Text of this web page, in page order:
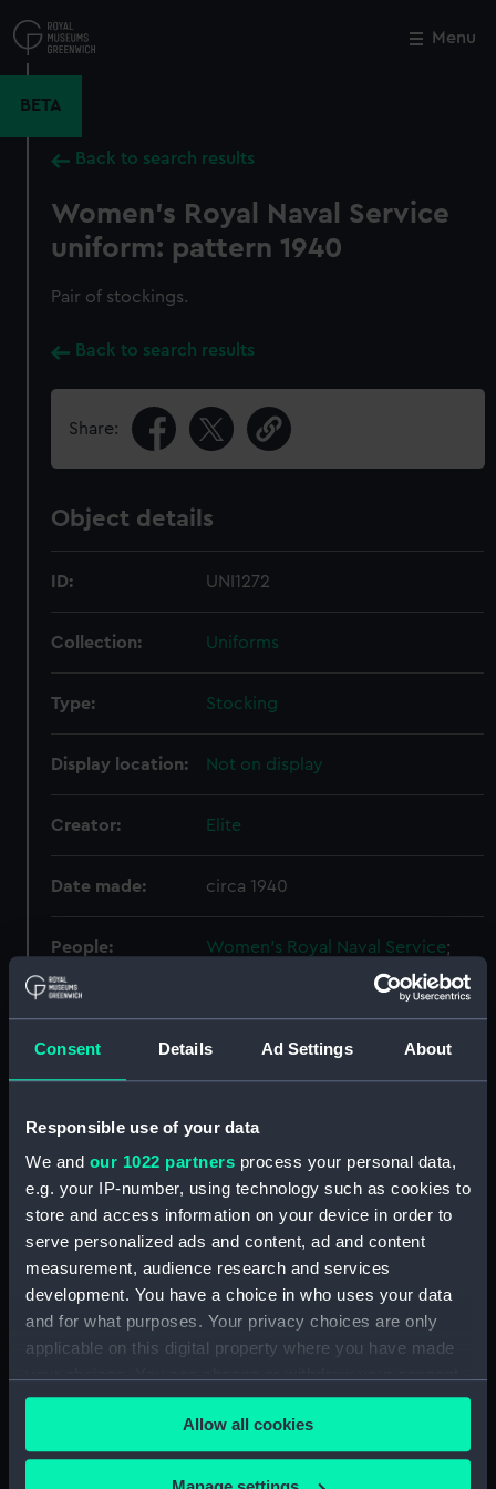
Consent Details Ad Settings About
Responsible use of your data
We and our 1022 partners process your personal data,
e.g. your IP-number, using technology such as cookies to
store and access information on your device in order to
serve personalized ads and content, ad and content
measurement, audience research and services
development. You have a choice in who uses your data
and for what purposes. Your privacy choices are only
applicable on this digital property where you have made
any time from the Cookie Declaration or by clicking on
the Privacy trigger icon.
If you allow, we would also like to:
Allow all cookies
to
main
Menu
BETA
Back to search results
Women's Royal Naval Service
uniform: pattern 1940
Pair of stockings.
Back to search results
Share:
Object details
ID: UNI1272
Collection: Uniforms
Type: Stocking
Display location: Not on display
Creator: Elite
Date made: circa 1940
People: Women's Royal Naval Service;
Princess Marina, Duchess of Kent
Greenwich, London
Parts:
Women&#039;s Royal Naval
Women's Royal Naval Service
uniform: pattern 1940
(Stocking) (UNI1272.1)
(Stocking) (UNI1272.2)
Women's Royal Naval Service
Close